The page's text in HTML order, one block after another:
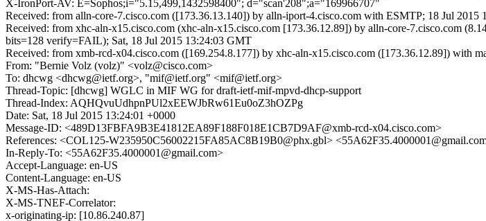
X-IronPort-AV: E=Sophos;i="5.15,499,1432598400"; d="scan'208";a="169966707"
Received: from alln-core-7.cisco.com ([173.36.13.140]) by alln-iport-4.cisco.com with ESMTP; 18 Jul 2015
Received: from xhc-aln-x15.cisco.com (xhc-aln-x15.cisco.com [173.36.12.89]) by alln-core-7.cisco.com
bits=128 verify=FAIL); Sat, 18 Jul 2015 13:24:03 GMT
Received: from xmb-rcd-x04.cisco.com ([169.254.8.177]) by xhc-aln-x15.cisco.com ([173.36.12.89]) with
From: "Bernie Volz (volz)" <volz@cisco.com>
To: dhcwg <dhcwg@ietf.org>, "mif@ietf.org" <mif@ietf.org>
Thread-Topic: [dhcwg] WGLC in MIF WG for draft-ietf-mif-mpvd-dhcp-support
Thread-Index: AQHQvuUdhpnPUl2xEEWJbRw61Eu0oZ3hOZPg
Date: Sat, 18 Jul 2015 13:24:01 +0000
Message-ID: <489D13FBFA9B3E41812EA89F188F018E1CB7D9AF@xmb-rcd-x04.cisco.com>
References: <COL125-W235950C56002215FA85AC8B19B0@phx.gbl>
In-Reply-To: <55A62F35.4000001@gmail.com>
Accept-Language: en-US
Content-Language: en-US
X-MS-Has-Attach:
X-MS-TNEF-Correlator:
x-originating-ip: [10.86.240.87]